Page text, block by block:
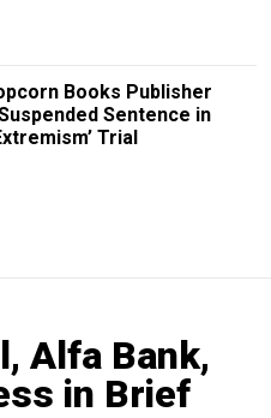
Books Publisher
Sentence in
Trial
Alfa Bank,
in Brief